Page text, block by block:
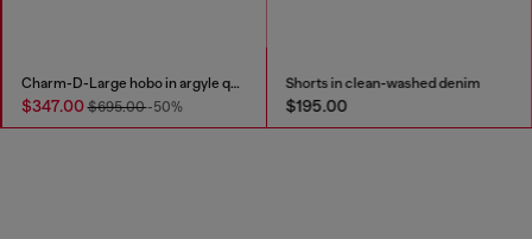
Charm-D-Large hobo in argyle quilted denim
$347.00$695.00-50%
Shorts in clean-washed denim
$195.00